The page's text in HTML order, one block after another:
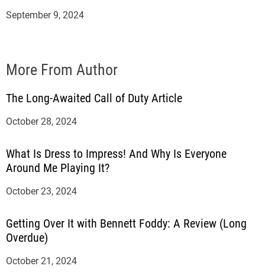
September 9, 2024
More From Author
The Long-Awaited Call of Duty Article
October 28, 2024
What Is Dress to Impress! And Why Is Everyone
Around Me Playing It?
October 23, 2024
Getting Over It with Bennett Foddy: A Review (Long
Overdue)
October 21, 2024